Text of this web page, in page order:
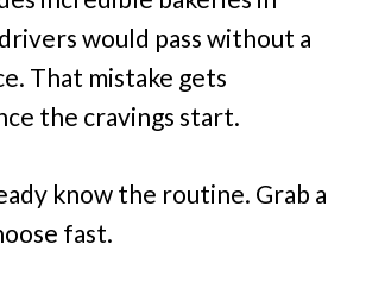
would pass without a
That mistake gets
the cravings start.
know the routine. Grab a
fast.